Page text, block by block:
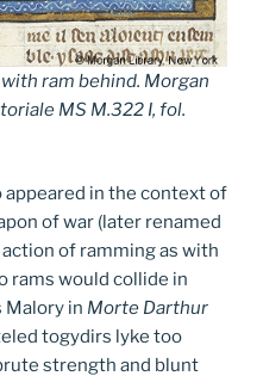
ram behind. Morgan
MS M.322 I, fol.
appeared in the context of
of war (later renamed
of ramming as with
rams would collide in
Malory in Morte Darthur
togydirs lyke too
strength and blunt